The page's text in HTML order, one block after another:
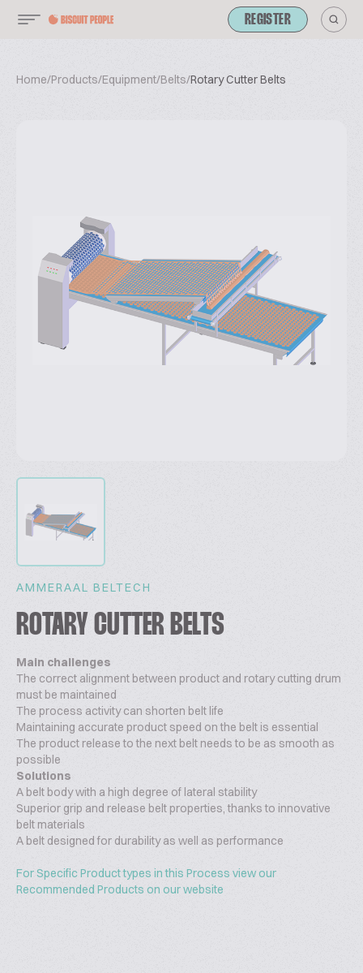
REGISTER
Home/Products/Equipment/Belts/Rotary Cutter Belts
AMMERAAL BELTECH
ROTARY CUTTER BELTS
Main challenges
The correct alignment between product and rotary cutting drum
must be maintained
The process activity can shorten belt life
Maintaining accurate product speed on the belt is essential
The product release to the next belt needs to be as smooth as
possible
Solutions
A belt body with a high degree of lateral stability
Superior grip and release belt properties, thanks to innovative
belt materials
A belt designed for durability as well as performance
For Specific Product types in this Process view our
Recommended Products on our website